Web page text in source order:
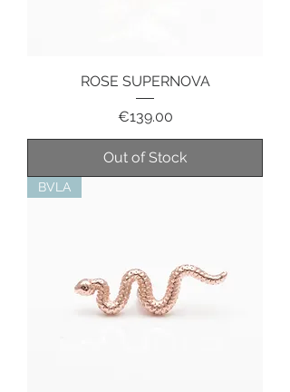
ROSE SUPERNOVA
Price
€139.00
Out of Stock
BVLA